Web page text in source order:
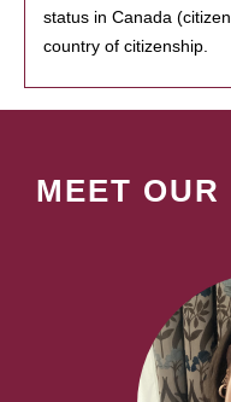
status in Canada
country of citizenship.
MEET OUR